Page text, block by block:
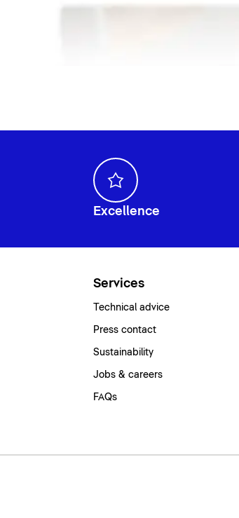
Excellence
Services
Technical advice
Press contact
Sustainability
Jobs & careers
FAQs